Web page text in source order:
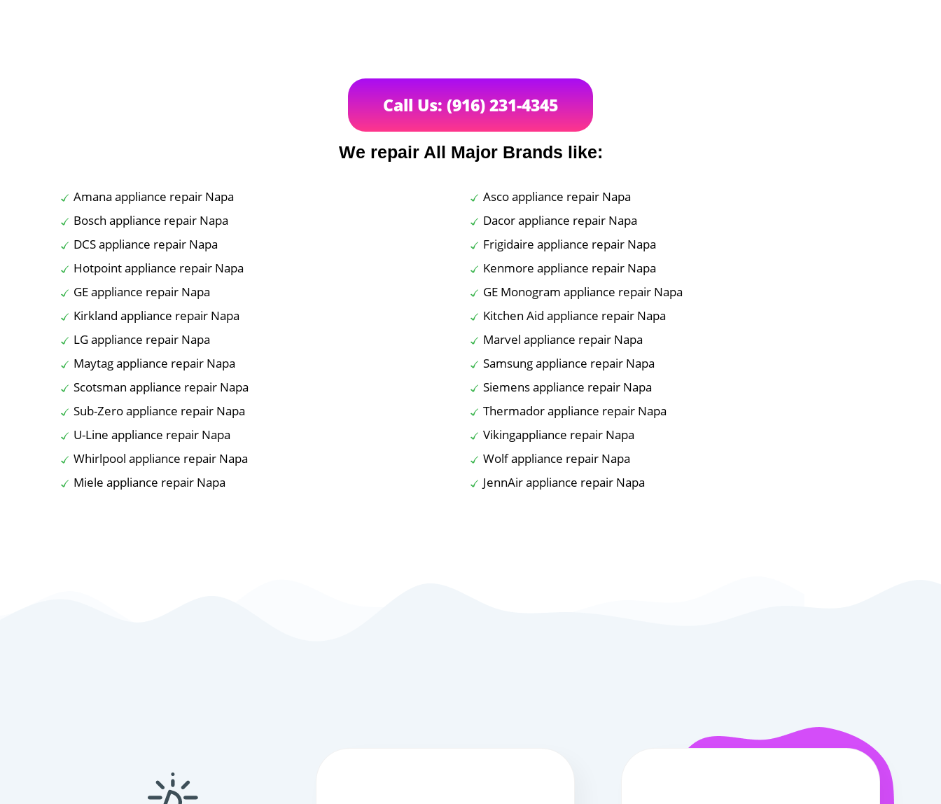
Call Us: (916) 231-4345
We repair All Major Brands like:
Amana appliance repair Napa
Asco appliance repair Napa
Bosch appliance repair Napa
Dacor appliance repair Napa
DCS appliance repair Napa
Frigidaire appliance repair Napa
Hotpoint appliance repair Napa
Kenmore appliance repair Napa
GE appliance repair Napa
GE Monogram appliance repair Napa
Kirkland appliance repair Napa
Kitchen Aid appliance repair Napa
LG appliance repair Napa
Marvel appliance repair Napa
Maytag appliance repair Napa
Samsung appliance repair Napa
Scotsman appliance repair Napa
Siemens appliance repair Napa
Sub-Zero appliance repair Napa
Thermador appliance repair Napa
U-Line appliance repair Napa
Vikingappliance repair Napa
Whirlpool appliance repair Napa
Wolf appliance repair Napa
Miele appliance repair Napa
JennAir appliance repair Napa